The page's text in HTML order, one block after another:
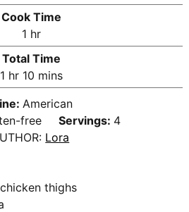
i
n
u
t
e
s
Cook Time
1h
o
u
r
hr
Total Time
1h
o
u
r
hr 10m
i
n
u
t
mins
American
free Servings: 4
Lora
thighs